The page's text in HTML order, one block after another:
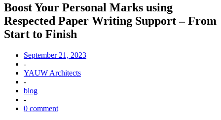
Boost Your Personal Marks using
Respected Paper Writing Support – From
Start to Finish
September 21, 2023
-
YAUW Architects
-
blog
-
0 comment